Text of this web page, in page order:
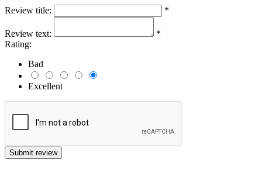
Review title: *
Review text:
*
Rating:
Bad
Excellent
Submit review